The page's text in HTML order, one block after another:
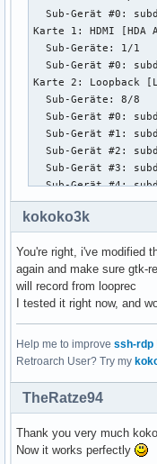
Sub-Gerät #0:
Karte 1: HDMI [HDA
  Sub-Geräte: 1/1
Sub-Gerät #0:
Karte 2: Loopback
  Sub-Geräte: 8/8
Sub-Gerät #0:
Sub-Gerät #1:
Sub-Gerät #2:
Sub-Gerät #3:
Sub-Gerät #4:
Sub-Gerät #5:
Sub-Gerät #6:
Karte 2: Loopback
  Sub-Geräte: 8/8
Sub-Gerät #0:
Sub-Gerät #1:
Sub-Gerät #2:
Sub-Gerät #3:
Sub-Gerät #4:
Sub-Gerät #6:
kokoko3k
You're right, i've modified
again and make sure gtk-
will record from looprec
I tested it right now, and
Help me to improve ssh-rdp
Retroarch User? Try my
TheRatze94
Thank you very much
Now it works perfectly